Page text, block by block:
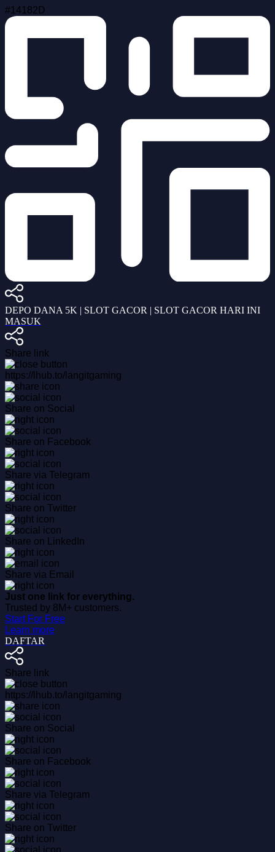
#14182D
DEPO DANA 5K | SLOT GACOR | SLOT GACOR HARI INI
MASUK
Share link
https://lhub.to/langitgaming
Share on Social
Share on Facebook
Share via Telegram
Share on Twitter
Share on LinkedIn
Share via Email
Just one link for everything.
Trusted by 8M+ customers.
Start For Free
Learn more
DAFTAR
Share link
https://lhub.to/langitgaming
Share on Social
Share on Facebook
Share via Telegram
Share on Twitter